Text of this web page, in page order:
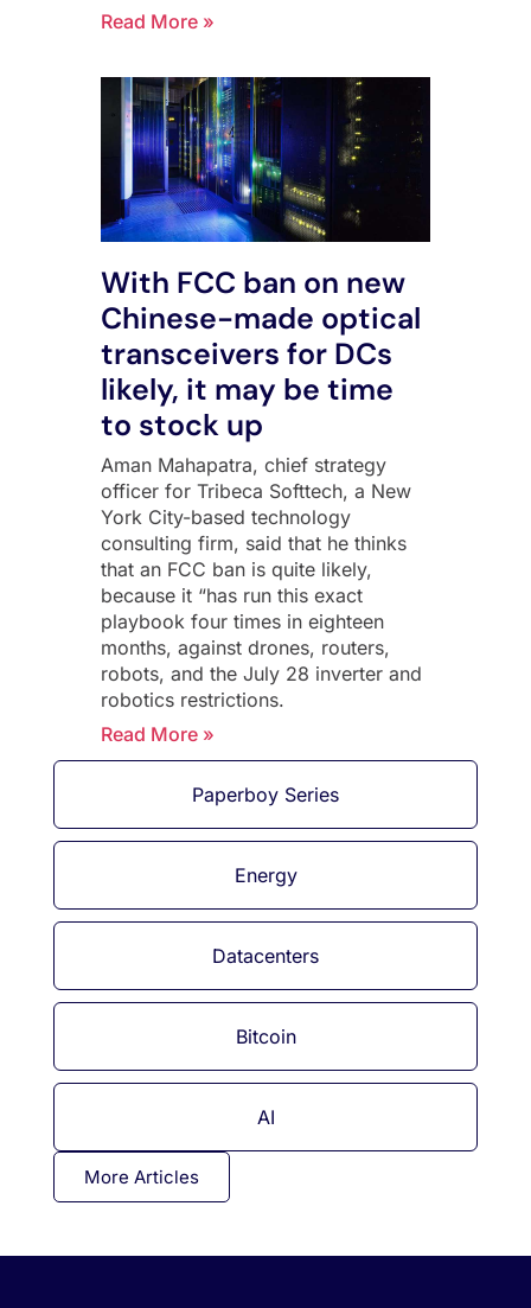
Paperboy Series
Energy
Datacenters
Bitcoin
AI
Read More »
With FCC ban on new
Chinese-made optical
transceivers for DCs
likely, it may be time
to stock up
Aman Mahapatra, chief strategy
officer for Tribeca Softtech, a New
York City-based technology
consulting firm, said that he thinks
that an FCC ban is quite likely,
because it “has run this exact
playbook four times in eighteen
months, against drones, routers,
robots, and the July 28 inverter and
robotics restrictions.
Read More »
More Articles